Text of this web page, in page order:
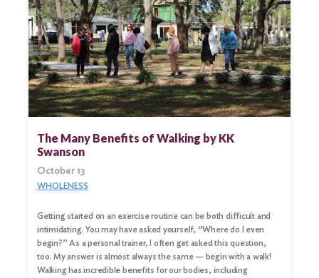
Search
Search
The Many Benefits of Walking by KK
Swanson
October 13
WHOLENESS
Getting started on an exercise routine can be both difficult and
intimidating. You may have asked yourself, “Where do I even
begin?” As a personal trainer, I often get asked this question,
too. My answer is almost always the same — begin with a walk!
Walking has incredible benefits for our bodies, including